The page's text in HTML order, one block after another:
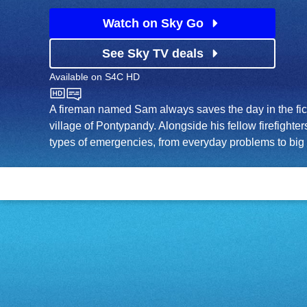
Watch on Sky Go
See Sky TV deals
Available on S4C HD
S4C HD
A fireman named Sam always saves the day in the
village of Pontypandy. Alongside his fellow
types of emergencies, from everyday problems to big